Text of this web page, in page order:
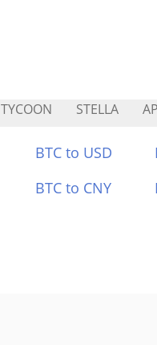
TYCOON STELLA
BTC to USD
BTC to CNY